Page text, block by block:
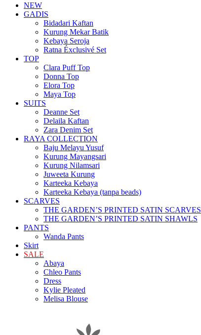
NEW
GADIS
Bidadari Kaftan
Kurung Mekar Batik
Kebaya Seroja
Ratna Éxclusivé Set
TOP
Clara Puff Top
Donna Top
Elora Top
Maya Top
SUITS
Deanne Set
Delaila Kaftan
Zara Denim Set
RAYA COLLECTION
Baju Melayu Yusuf
Kurung Mayangsari
Kurung Nilamsari
Juweeta Kurung
Karteeka Kebaya
Karteeka Kebaya (tanpa beads)
SCARVES
THE GARDEN’S PRINTED SATIN SCARVES
THE GARDEN’S PRINTED SATIN SHAWLS
PANTS
Wanda Pants
Skirt
SALE
Abaya
Chleo Pants
Dress
Kylie Pleated
Melisa Blouse